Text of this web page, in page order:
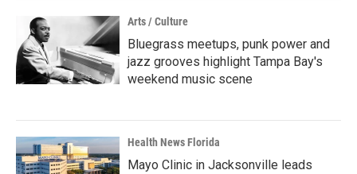
Arts / Culture
Bluegrass meetups, punk power and
jazz grooves highlight Tampa Bay's
weekend music scene
Health News Florida
Mayo Clinic in Jacksonville leads